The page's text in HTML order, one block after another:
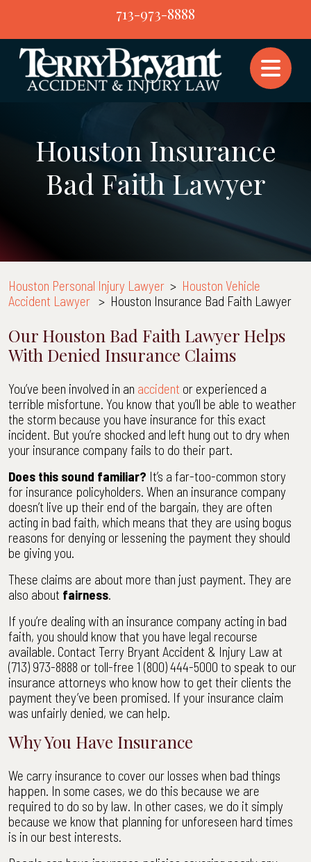
content
713-973-8888
Houston Insurance
Bad Faith Lawyer
Houston Personal Injury Lawyer > Houston Vehicle
Accident Lawyer > Houston Insurance Bad Faith Lawyer
Our Houston Bad Faith Lawyer Helps
With Denied Insurance Claims
You’ve been involved in an accident or experienced a
terrible misfortune. You know that you’ll be able to weather
the storm because you have insurance for this exact
incident. But you’re shocked and left hung out to dry when
your insurance company fails to do their part.
Does this sound familiar? It’s a far-too-common story
for insurance policyholders. When an insurance company
doesn’t live up their end of the bargain, they are often
acting in bad faith, which means that they are using bogus
reasons for denying or lessening the payment they should
be giving you.
These claims are about more than just payment. They are
also about fairness.
If you’re dealing with an insurance company acting in bad
faith, you should know that you have legal recourse
available. Contact Terry Bryant Accident & Injury Law at
(713) 973-8888 or toll-free 1 (800) 444-5000 to speak to our
insurance attorneys who know how to get their clients the
payment they’ve been promised. If your insurance claim
was unfairly denied, we can help.
Why You Have Insurance
We carry insurance to cover our losses when bad things
happen. In some cases, we do this because we are
required to do so by law. In other cases, we do it simply
because we know that planning for unforeseen hard times
is in our best interests.